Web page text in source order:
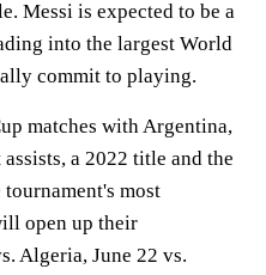
Messi is expected to be a
into the largest World
commit to playing.
matches with Argentina,
a 2022 title and the
most
open up their
Algeria, June 22 vs.